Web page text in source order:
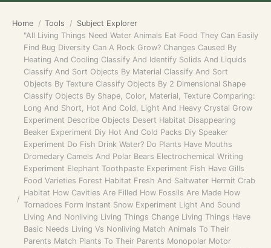
Home Tools
Subject Explorer
"All Living Things Need Water Animals Eat Food They Can Easily
Find Bug Diversity Can A Rock Grow? Changes Caused By
Heating And Cooling Classify And Identify Solids And Liquids
Classify And Sort Objects By Material Classify And Sort
Objects By Texture Classify Objects By 2 Dimensional Shape
Classify Objects By Shape, Color, Material, Texture Comparing:
Long And Short, Hot And Cold, Light And Heavy Crystal Grow
Experiment Describe Objects Desert Habitat Disappearing
Beaker Experiment Diy Hot And Cold Packs Diy Speaker
Experiment Do Fish Drink Water? Do Plants Have Mouths
Dromedary Camels And Polar Bears Electrochemical Writing
Experiment Elephant Toothpaste Experiment Fish Have Gills
Food Varieties Forest Habitat Fresh And Saltwater Hermit Crab
Habitat How Cavities Are Filled How Fossils Are Made How
Tornadoes Form Instant Snow Experiment Light And Sound
Living And Nonliving Living Things Change Living Things Have
Basic Needs Living Vs Nonliving Match Animals To Their
Parents Match Plants To Their Parents Monopolar Motor